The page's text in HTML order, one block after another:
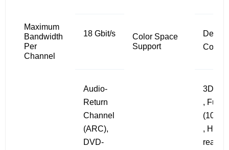
Maximum
Bandwidth
Per
Channel
18 Gbit/s
Color Space
Support
Deep
Color
Audio-
Return
Channel
(ARC),
DVD-
3D ,
, Full
, HD
ready